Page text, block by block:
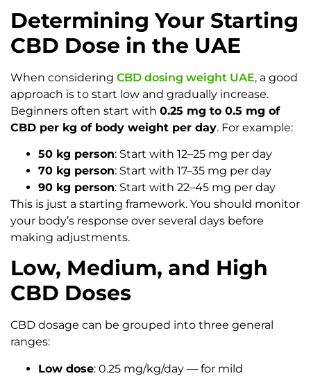
Determining Your Starting
CBD Dose in the UAE
When considering CBD dosing weight UAE, a good
approach is to start low and gradually increase.
Beginners often start with 0.25 mg to 0.5 mg of
CBD per kg of body weight per day. For example:
50 kg person: Start with 12–25 mg per day
70 kg person: Start with 17–35 mg per day
90 kg person: Start with 22–45 mg per day
This is just a starting framework. You should monitor
your body’s response over several days before
making adjustments.
Low, Medium, and High
CBD Doses
CBD dosage can be grouped into three general
ranges:
Low dose: 0.25 mg/kg/day — for mild